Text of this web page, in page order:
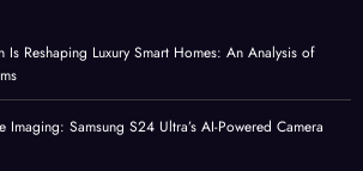
Is Reshaping Luxury Smart Homes: An Analysis of
Imaging: Samsung S24 Ultra’s AI-Powered Camera